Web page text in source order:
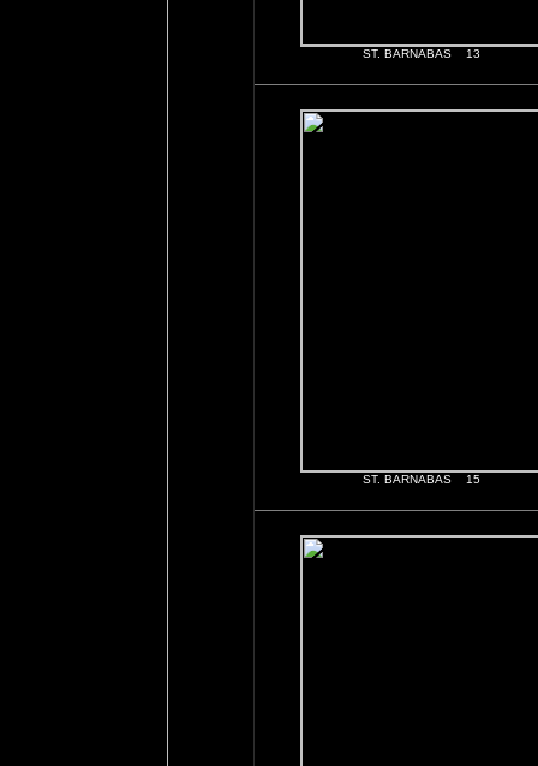
ST. BARNABAS 13
ST. BARNABAS 15